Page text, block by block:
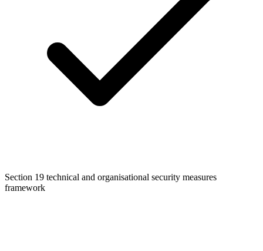
Section 19 technical and organisational security measures
framework